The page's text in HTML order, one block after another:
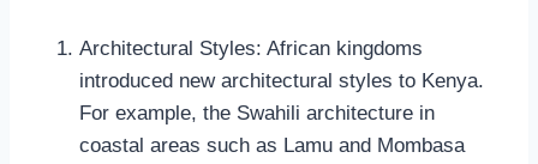
Architectural Styles: African kingdoms
introduced new architectural styles to Kenya.
For example, the Swahili architecture in
coastal areas such as Lamu and Mombasa